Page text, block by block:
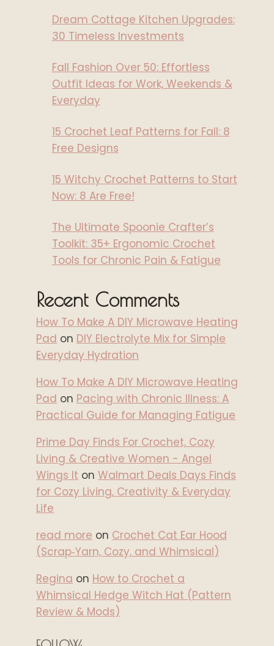
Dream Cottage Kitchen Upgrades:
30 Timeless Investments
Fall Fashion Over 50: Effortless
Outfit Ideas for Work, Weekends &
Everyday
15 Crochet Leaf Patterns for Fall: 8
Free Designs
15 Witchy Crochet Patterns to Start
Now: 8 Are Free!
The Ultimate Spoonie Crafter’s
Toolkit: 35+ Ergonomic Crochet
Tools for Chronic Pain & Fatigue
Recent Comments
How To Make A DIY Microwave Heating
Pad on DIY Electrolyte Mix for Simple
Everyday Hydration
How To Make A DIY Microwave Heating
Pad on Pacing with Chronic Illness: A
Practical Guide for Managing Fatigue
Prime Day Finds For Crochet, Cozy
Living & Creative Women - Angel
Wings It onWalmart Deals Days Finds
for Cozy Living, Creativity & Everyday
Life
read more on Crochet Cat Ear Hood
(Scrap‑Yarn, Cozy, and Whimsical)
Regina on How to Crochet a
Whimsical Hedge Witch Hat (Pattern
Review & Mods)